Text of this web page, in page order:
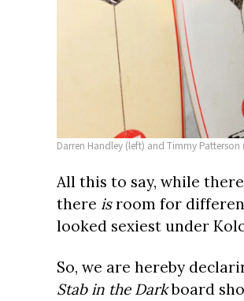
Darren Handley (left) and Timmy
All this to say, while
there isroom for
looked sexiest under
So, we are hereby
Stab in the Darkboard